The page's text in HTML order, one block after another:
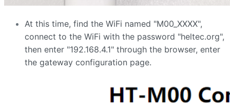
At this time, find the WiFi named "M00_XXXX",
connect to the WiFi with the password "heltec.org",
then enter "192.168.4.1" through the browser, enter
the gateway configuration page.